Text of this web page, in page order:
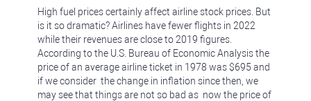
High fuel prices certainly affect airline stock prices. But
is it so dramatic? Airlines have fewer flights in 2022
while their revenues are close to 2019 figures.
According to the U.S. Bureau of Economic Analysis the
price of an average airline ticket in 1978 was $695 and
if we consider the change in inflation since then, we
may see that things are not so bad as now the price of